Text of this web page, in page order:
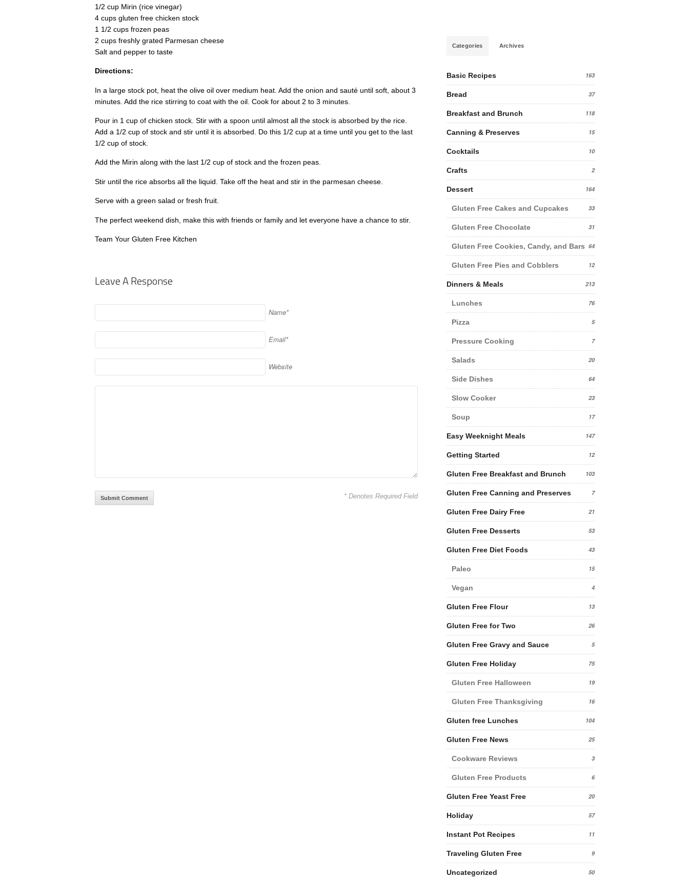
1/2 cup Mirin (rice vinegar)
4 cups gluten free chicken stock
1 1/2 cups frozen peas
2 cups freshly grated Parmesan cheese
Salt and pepper to taste
Directions:
In a large stock pot, heat the olive oil over medium heat. Add the onion and sauté until soft, about 3
minutes. Add the rice stirring to coat with the oil. Cook for about 2 to 3 minutes.
Pour in 1 cup of chicken stock. Stir with a spoon until almost all the stock is absorbed by the rice.
Add a 1/2 cup of stock and stir until it is absorbed. Do this 1/2 cup at a time until you get to the last
1/2 cup of stock.
Add the Mirin along with the last 1/2 cup of stock and the frozen peas.
Stir until the rice absorbs all the liquid. Take off the heat and stir in the parmesan cheese.
Serve with a green salad or fresh fruit.
The perfect weekend dish, make this with friends or family and let everyone have a chance to stir.
Team Your Gluten Free Kitchen
Leave A Response
Name*
Email*
Website
* Denotes Required Field
Categories Archives
Basic Recipes 163
Bread 37
Breakfast and Brunch 118
Canning & Preserves 15
Cocktails 10
Crafts 2
Dessert 164
Gluten Free Cakes and Cupcakes 33
Gluten Free Chocolate 31
Gluten Free Cookies, Candy, and Bars 64
Gluten Free Pies and Cobblers 12
Dinners & Meals 213
Lunches 76
Pizza 5
Pressure Cooking 7
Salads 20
Side Dishes 64
Slow Cooker 23
Soup 17
Easy Weeknight Meals 147
Getting Started 12
Gluten Free Breakfast and Brunch 103
Gluten Free Canning and Preserves 7
Gluten Free Dairy Free 21
Gluten Free Desserts 53
Gluten Free Diet Foods 43
Paleo 15
Vegan 4
Gluten Free Flour 13
Gluten Free for Two 26
Gluten Free Gravy and Sauce 5
Gluten Free Holiday 75
Gluten Free Halloween 19
Gluten Free Thanksgiving 16
Gluten free Lunches 104
Gluten Free News 25
Cookware Reviews 3
Gluten Free Products 6
Gluten Free Yeast Free 20
Holiday 57
Instant Pot Recipes 11
Traveling Gluten Free 9
Uncategorized 50